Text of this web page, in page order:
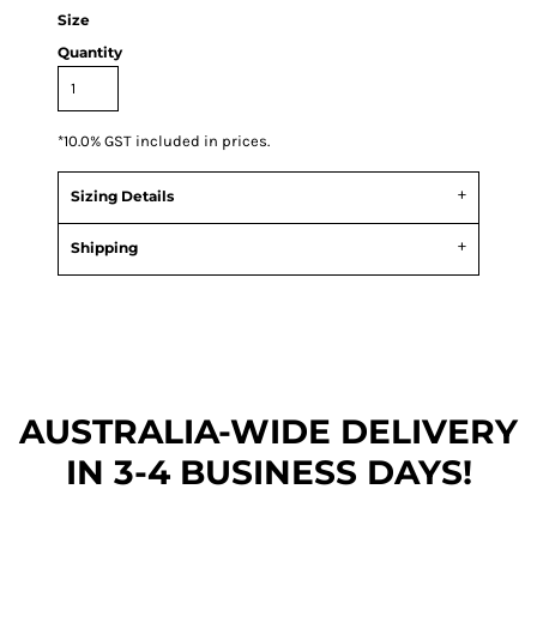
Size
Quantity
*10.0% GST included in prices.
Sizing Details
Shipping
AUSTRALIA-WIDE DELIVERY
IN 3-4 BUSINESS DAYS!